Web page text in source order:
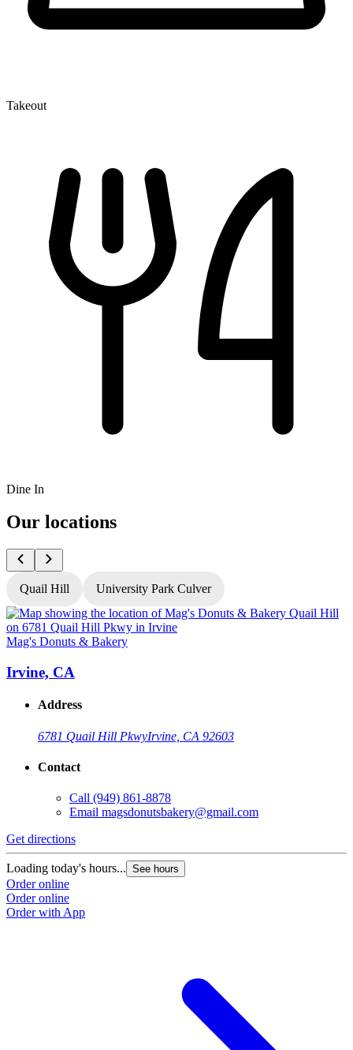
Takeout
Dine In
Our locations
Quail Hill University Park Culver
Mag's Donuts & Bakery
Irvine, CA
Address
6781 Quail Hill PkwyIrvine, CA 92603
Contact
Call (949) 861-8878
Email magsdonutsbakery@gmail.com
Get directions
Loading today's hours... See hours
Order online
Order online
Order with App